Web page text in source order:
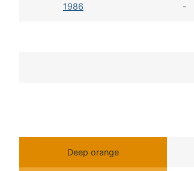
1986 -
Deep orange